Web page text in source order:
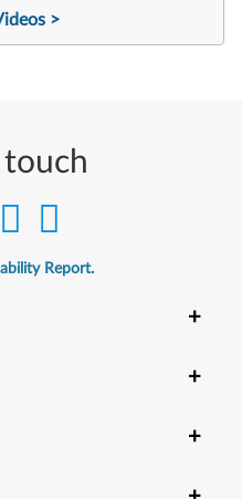
>
touch
Report.
+
+
+